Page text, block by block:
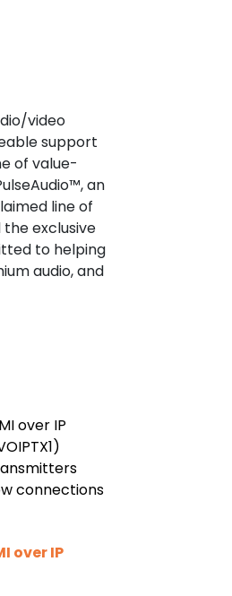
video
support
of value-
an
line of
exclusive
to helping
audio, and
over IP